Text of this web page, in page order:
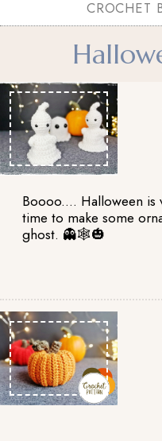
CROCHET
Boooo.... Halloween is
time to make some
ghost. 👻🕸️🎃